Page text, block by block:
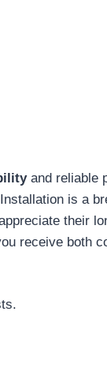
and reliable
is a
their
receive both